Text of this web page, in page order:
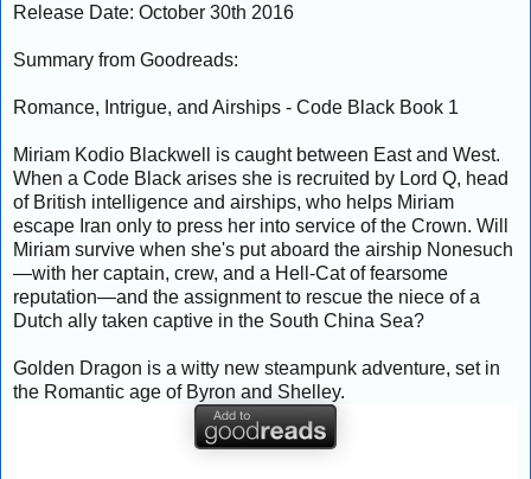
Release Date: October 30th 2016
Summary from Goodreads:
Romance, Intrigue, and Airships - Code Black Book 1
Miriam Kodio Blackwell is caught between East and West.
When a Code Black arises she is recruited by Lord Q, head
of British intelligence and airships, who helps Miriam
escape Iran only to press her into service of the Crown. Will
Miriam survive when she's put aboard the airship Nonesuch
—with her captain, crew, and a Hell-Cat of fearsome
reputation—and the assignment to rescue the niece of a
Dutch ally taken captive in the South China Sea?
Golden Dragon is a witty new steampunk adventure, set in
the Romantic age of Byron and Shelley.